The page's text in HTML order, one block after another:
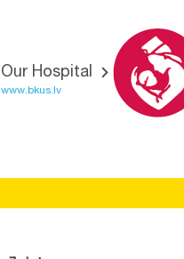
Our Hospital
www.bkus.lv
40008057120